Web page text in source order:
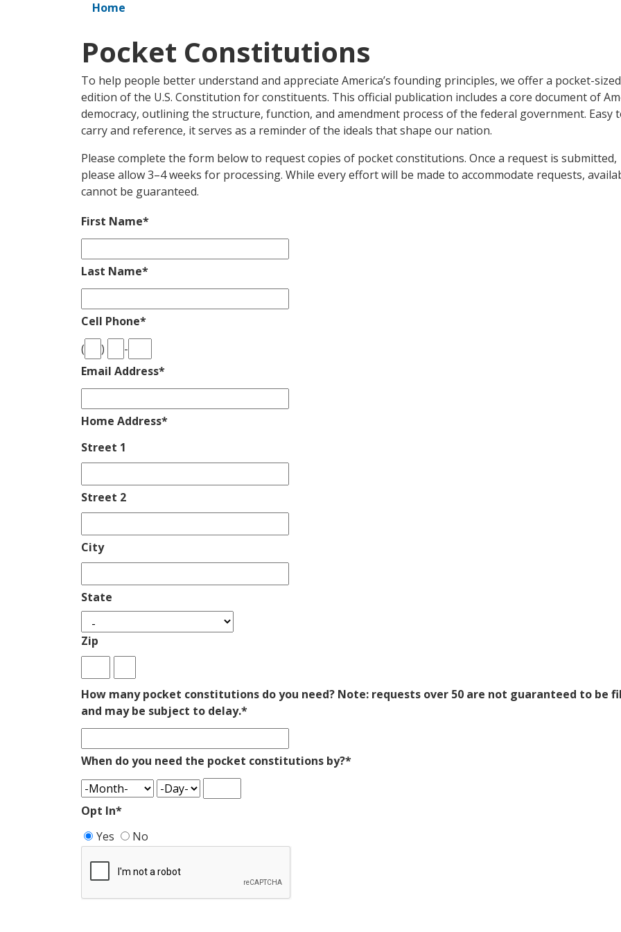
Home
Pocket Constitutions
To help people better understand and appreciate America’s founding principles, we offer a pocket-sized
edition of the U.S. Constitution for constituents. This official publication includes a core document of
democracy, outlining the structure, function, and amendment process of the federal government. Easy
carry and reference, it serves as a reminder of the ideals that shape our nation.
Please complete the form below to request copies of pocket constitutions. Once a request is submitted,
please allow 3–4 weeks for processing. While every effort will be made to accommodate requests,
cannot be guaranteed.
First Name*
Last Name*
Cell Phone*
(
)
-
Email Address*
Home Address*
Street 1
Street 2
City
State
Zip
How many pocket constitutions do you need? Note: requests over 50 are not guaranteed to be
and may be subject to delay.*
When do you need the pocket constitutions by?*
Opt In*
Yes
No